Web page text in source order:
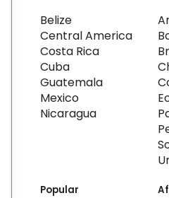
Belize
Central America
Costa Rica
Cuba
Guatemala
Mexico
Nicaragua
Popular